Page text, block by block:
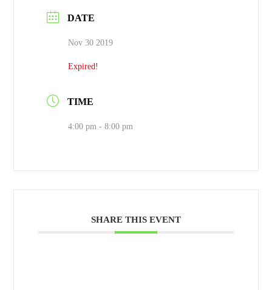
DATE
Nov 30 2019
Expired!
TIME
4:00 pm - 8:00 pm
SHARE THIS EVENT